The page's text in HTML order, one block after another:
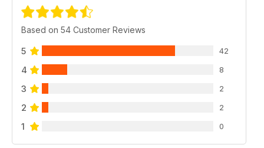
Based on 54 Customer Reviews
5 42
4 8
3 2
2 2
1 0